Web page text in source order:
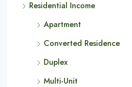
Residential Income
Apartment
Converted Residence
Duplex
Multi-Unit